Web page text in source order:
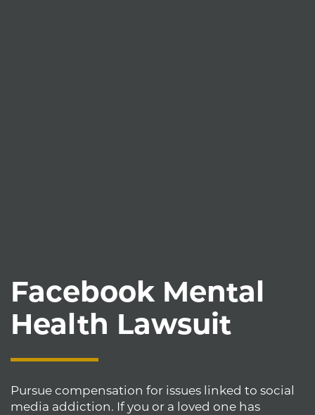
Facebook Mental
Health Lawsuit
Pursue compensation for issues linked to social
media addiction. If you or a loved one has